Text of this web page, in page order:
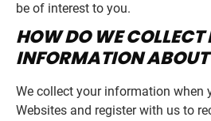
be of interest to you.
HOW DO WE COLLECT
INFORMATION
We collect your information when
Websites and register with us to